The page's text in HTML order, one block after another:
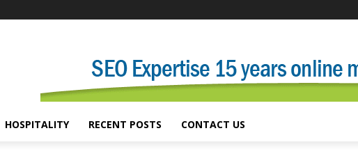
HOSPITALITY RECENT POSTS CONTACT US